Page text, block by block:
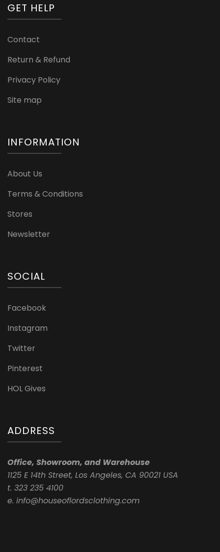
GET HELP
Contact
Return & Refund
Privacy Policy
Site map
INFORMATION
About Us
Terms & Conditions
Stores
Newsletter
SOCIAL
Facebook
Instagram
Twitter
Pinterest
HOL Gives
ADDRESS
Office, Showroom, and Warehouse
1125 E 14th Street, Los Angeles, CA 90021 USA
t. 323 235 4100
e. info@houseoflordsclothing.com